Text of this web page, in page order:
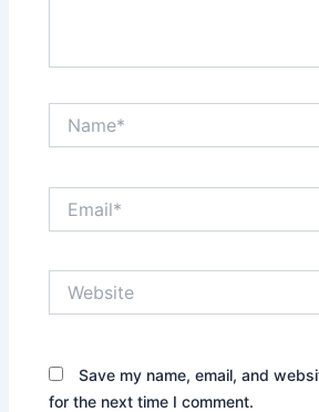
Save my name, email, and
for the next time I comment.